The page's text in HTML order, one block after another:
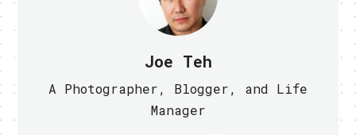
Joe Teh
A Photographer, Blogger, and Life
Manager